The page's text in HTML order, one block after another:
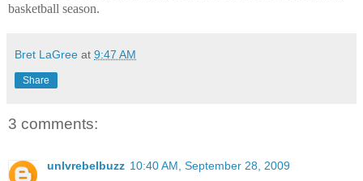
basketball season.
Bret LaGree at 9:47 AM
Share
3 comments:
unlvrebelbuzz 10:40 AM, September 28, 2009